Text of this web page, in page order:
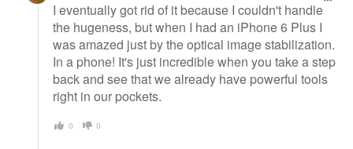
I eventually got rid of it because I couldn't handle
the hugeness, but when I had an iPhone 6 Plus I
was amazed just by the optical image stabilization.
In a phone! It's just incredible when you take a step
back and see that we already have powerful tools
right in our pockets.
0 0